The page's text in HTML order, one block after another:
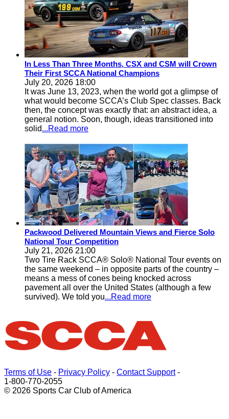
In Less Than Three Months, CSX and CSM will Crown
Their First SCCA National Champions
July 20, 2026 18:00
It was June 13, 2023, when the world got a glimpse of
what would become SCCA’s Club Spec classes. Back
then, the concept was exactly that: an abstract idea, a
general notion. Soon, though, ideas transitioned into
solid...Read more
Packwood Delivered Mountain Views and Fierce Solo
National Tour Competition
July 21, 2026 21:00
Two Tire Rack SCCA® Solo® National Tour events on
the same weekend – in opposite parts of the country –
means a mess of cones being knocked across
pavement all over the United States (although a few
survived). We told you...Read more
Terms of Use - Privacy Policy - Contact Support-
1-800-770-2055
© 2026 Sports Car Club of America